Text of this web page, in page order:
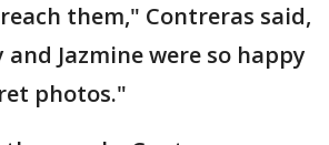
them," Contreras said,
Jazmine were so happy
photos."